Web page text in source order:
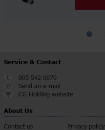
Service & Contact
905 542 0979
Send an e-mail
CG Holding website
About Us
Contact us Privacy policy